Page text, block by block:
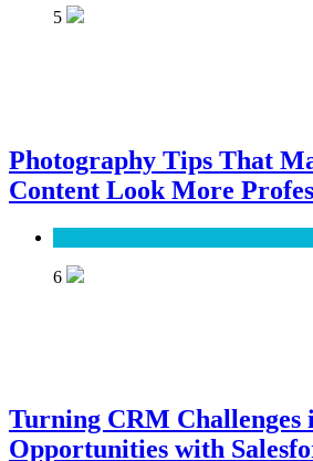
5
Photography Tips That
Content Look More
6
Turning CRM Challenges
Opportunities with